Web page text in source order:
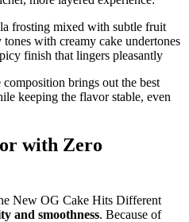
frosting mixed with subtle fruit
tones with creamy cake undertones
finish that lingers pleasantly
brings out the best
keeping the flavor stable, even
with Zero
New OG Cake Hits Different
and smoothness. Because of